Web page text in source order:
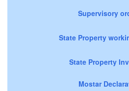
Supervisory
State Property
State Property
Mostar